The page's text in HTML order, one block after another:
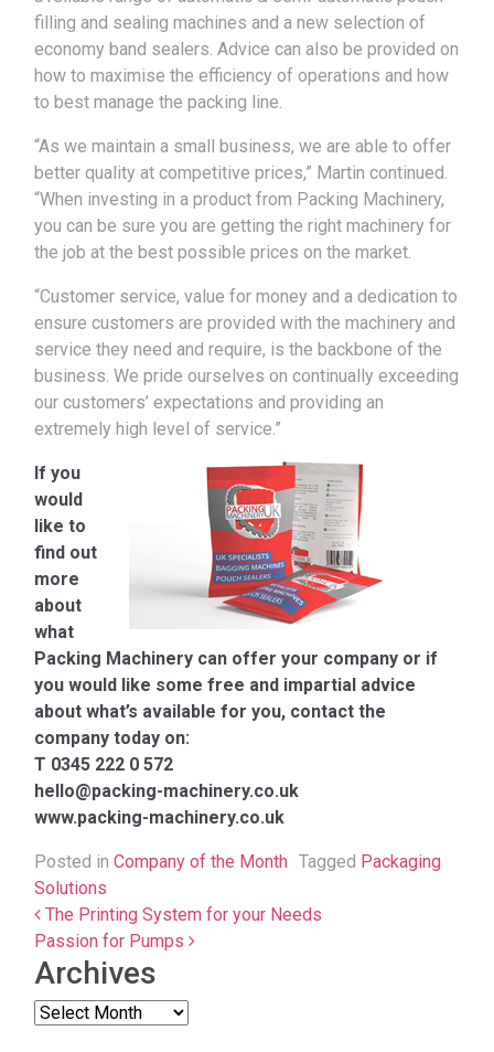
filling and sealing machines and a new selection of
economy band sealers. Advice can also be provided on
how to maximise the efficiency of operations and how
to best manage the packing line.
“As we maintain a small business, we are able to offer
better quality at competitive prices,” Martin continued.
“When investing in a product from Packing Machinery,
you can be sure you are getting the right machinery for
the job at the best possible prices on the market.
“Customer service, value for money and a dedication to
ensure customers are provided with the machinery and
service they need and require, is the backbone of the
business. We pride ourselves on continually exceeding
our customers’ expectations and providing an
extremely high level of service.”
If you
would
like to
find out
more
about
what
Packing Machinery can offer your company or if
you would like some free and impartial advice
about what’s available for you, contact the
company today on:
T 0345 222 0 572
hello@packing-machinery.co.uk
www.packing-machinery.co.uk
Posted in Company of the Month Tagged Packaging
Solutions
Post navigation
The Printing System for your Needs
Passion for Pumps
Archives